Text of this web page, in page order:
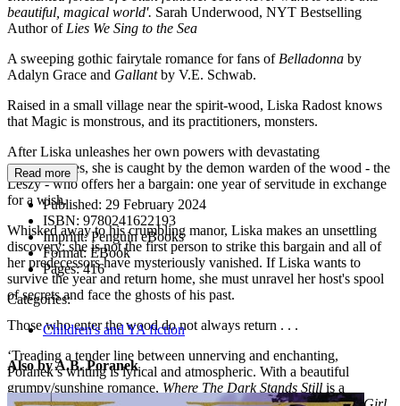
beautiful, magical world'. Sarah Underwood, NYT Bestselling
Author of Lies We Sing to the Sea
A sweeping gothic fairytale romance for fans of Belladonna by
Adalyn Grace and Gallantby V.E. Schwab.
Raised in a small village near the spirit-wood, Liska Radost knows
that Magic is monstrous, and its practitioners, monsters.
After Liska unleashes her own powers with devastating
consequences, she is caught by the demon warden of the wood - the
Leszy - who offers her a bargain: one year of servitude in exchange
for a wish.
Whisked away to his crumbling manor, Liska makes an unsettling
discovery: she is not the first person to strike this bargain and all of
her predecessors have mysteriously vanished. If Liska wants to
survive the year and return home, she must unravel her host's spool
of secrets and face the ghosts of his past.
Those who enter the wood do not always return . . .
‘Treading a tender line between unnerving and enchanting,
Poranek’s writing is lyrical and atmospheric. With a beautiful
grumpy/sunshine romance, Where The Dark Stands Still is a
Read more
Published: 29 February 2024
ISBN: 9780241622193
Imprint:Penguin eBooks
Format:EBook
Pages:416
Categories:
Children's and YA fiction
Also by A.B. Poranek